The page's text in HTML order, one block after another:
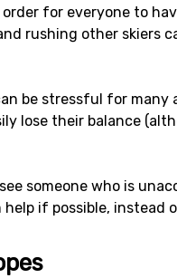
for everyone to
rushing other skiers
be stressful for
lose their balance
someone who is
if possible, instead